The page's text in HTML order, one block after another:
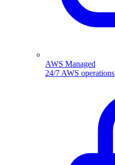
AWS Managed
24/7 AWS operations